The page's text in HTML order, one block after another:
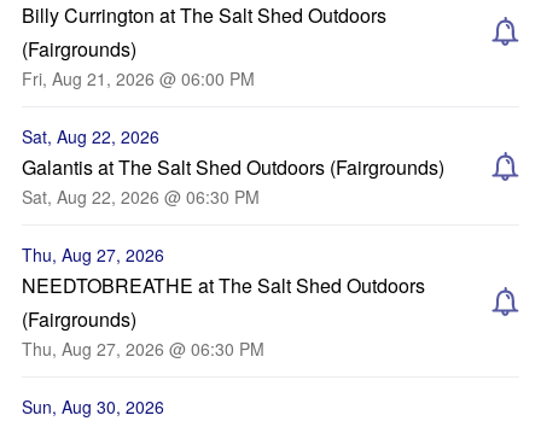
Billy Currington at The Salt Shed Outdoors
(Fairgrounds)
Fri, Aug 21, 2026 @ 06:00 PM
Sat, Aug 22, 2026
Galantis at The Salt Shed Outdoors (Fairgrounds)
Sat, Aug 22, 2026 @ 06:30 PM
Thu, Aug 27, 2026
NEEDTOBREATHE at The Salt Shed Outdoors
(Fairgrounds)
Thu, Aug 27, 2026 @ 06:30 PM
Sun, Aug 30, 2026